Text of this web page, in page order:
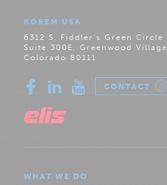
KOREM USA
6312 S. Fiddler’s Green Circle
Suite 300E, Greenwood Village
Colorado 80111
CONTACT
WHAT WE DO